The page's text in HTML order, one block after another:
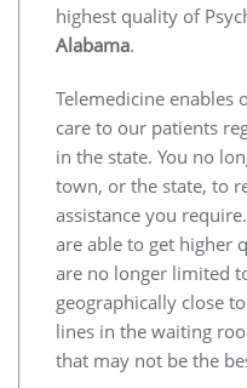
highest quality of
Alabama.
Telemedicine
care to our patients
in the state. You no
town, or the state, to
assistance you
are able to get higher
are no longer limited
geographically close
lines in the waiting
that may not be the